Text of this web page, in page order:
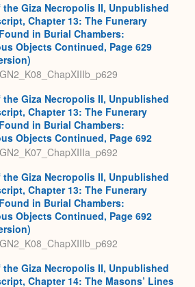
Giza Necropolis II, Unpublished
Chapter 13: The Funerary
in Burial Chambers:
Objects Continued, Page 629
Giza Necropolis II, Unpublished
Chapter 13: The Funerary
in Burial Chambers:
Objects Continued, Page 692
Giza Necropolis II, Unpublished
Chapter 13: The Funerary
in Burial Chambers:
Objects Continued, Page 692
Giza Necropolis II, Unpublished
Chapter 14: The Masons’ Lines